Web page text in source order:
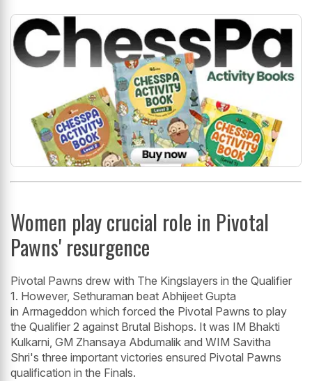
Women play crucial role in Pivotal
Pawns' resurgence
Pivotal Pawns drew with The Kingslayers in the Qualifier
1. However, Sethuraman beat Abhijeet Gupta
in Armageddon which forced the Pivotal Pawns to play
the Qualifier 2 against Brutal Bishops. It was IM Bhakti
Kulkarni, GM Zhansaya Abdumalik and WIM Savitha
Shri's three important victories ensured Pivotal Pawns
qualification in the Finals.